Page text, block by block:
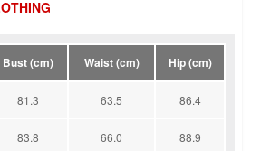
Bust (cm) Waist (cm) Hip (cm)
81.3 63.5 86.4
83.8 66.0 88.9